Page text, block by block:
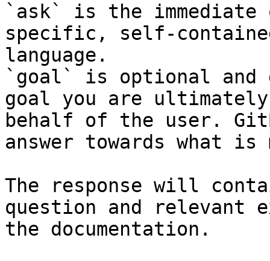
`ask` is the
specific, self-
language.
`goal` is optional and
goal you are
behalf of the user.
answer towards what
The response will
question and relevant
the documentation.